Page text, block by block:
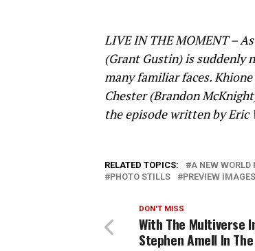
LIVE IN THE MOMENT –
(Grant Gustin) is suddenly
many familiar faces.
Chester (Brandon
the episode written by Eric
RELATED TOPICS: A NEW WORLD
PHOTO STILLS
PREVIEW IMAGES
DON'T MISS
With The Multiverse
Stephen Amell In